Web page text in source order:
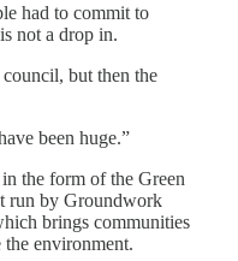
had to commit to
not a drop in.
but then the
been huge.”
the form of the Green
run by Groundwork
brings communities
environment.